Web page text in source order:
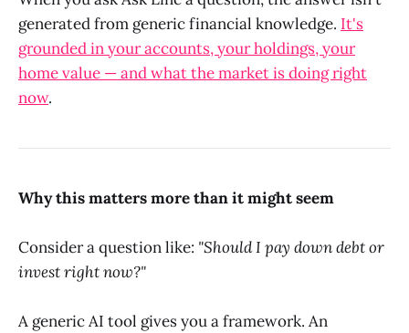
generated from generic financial knowledge. It's
grounded in your accounts, your holdings, your
home value — and what the market is doing right
now.
Why this matters more than it might seem
Consider a question like: "Should I pay down debt or
invest right now?"
A generic AI tool gives you a framework. An